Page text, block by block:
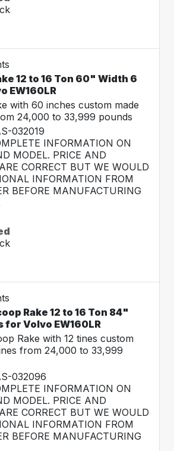
12 to 16 Ton 60" Width 6
EW160LR
with 60 inches custom made
24,000 to 33,999 pounds
032019
INFORMATION ON
MODEL. PRICE AND
CORRECT BUT WE WOULD
INFORMATION FROM
BEFORE MANUFACTURING
Rake 12 to 16 Ton 84"
for Volvo EW160LR
Rake with 12 tines custom
from 24,000 to 33,999
032096
INFORMATION ON
MODEL. PRICE AND
CORRECT BUT WE WOULD
INFORMATION FROM
BEFORE MANUFACTURING